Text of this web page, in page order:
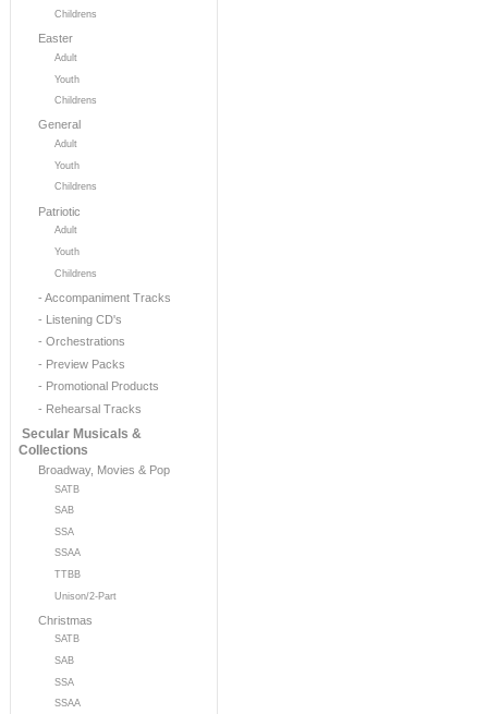
Childrens
Easter
Adult
Youth
Childrens
General
Adult
Youth
Childrens
Patriotic
Adult
Youth
Childrens
- Accompaniment Tracks
- Listening CD's
- Orchestrations
- Preview Packs
- Promotional Products
- Rehearsal Tracks
Secular Musicals &
Collections
Broadway, Movies & Pop
SATB
SAB
SSA
SSAA
TTBB
Unison/2-Part
Christmas
SATB
SAB
SSA
SSAA